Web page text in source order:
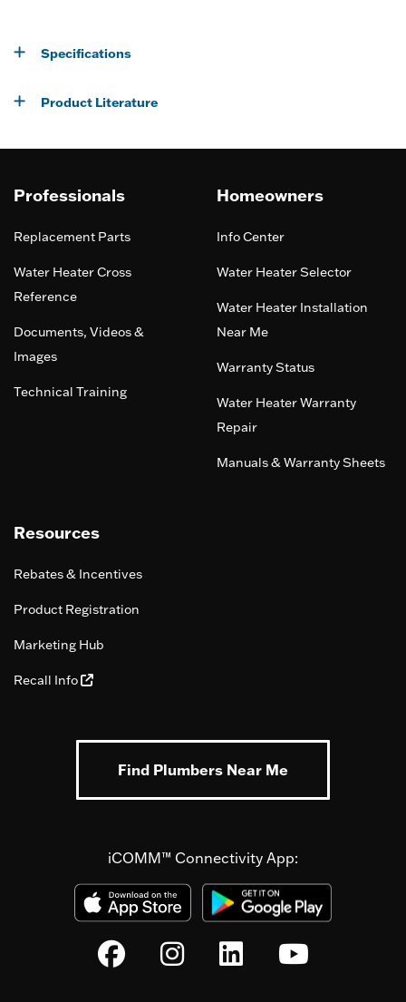
Specifications
Product Literature
Professionals
Replacement Parts
Water Heater Cross
Reference
Documents, Videos &
Images
Technical Training
Homeowners
Info Center
Water Heater Selector
Water Heater Installation
Near Me
Warranty Status
Water Heater Warranty
Repair
Manuals & Warranty Sheets
Resources
Rebates & Incentives
Product Registration
Marketing Hub
Recall Info
Find Plumbers Near Me
iCOMM™ Connectivity App: